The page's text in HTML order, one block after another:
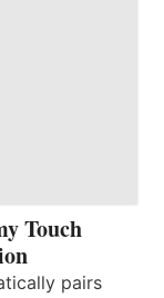
Touch
pairs